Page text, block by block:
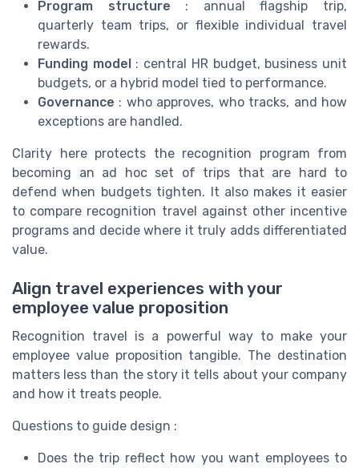
Program structure : annual flagship trip,
quarterly team trips, or flexible individual travel
rewards.
Funding model: central HR budget, business unit
budgets, or a hybrid model tied to performance.
Governance : who approves, who tracks, and how
exceptions are handled.
Clarity here protects the recognition program from
becoming an ad hoc set of trips that are hard to
defend when budgets tighten. It also makes it easier
to compare recognition travel against other incentive
programs and decide where it truly adds differentiated
value.
Align travel experiences with your
employee value proposition
Recognition travel is a powerful way to make your
employee value proposition tangible. The destination
matters less than the story it tells about your company
and how it treats people.
Questions to guide design :
Does the trip reflect how you want employees to